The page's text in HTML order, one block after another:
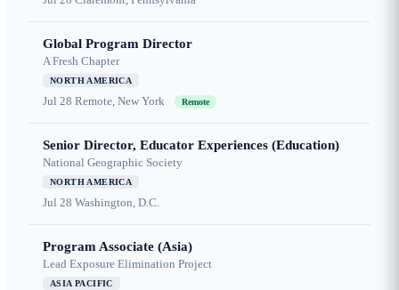
Global Program Director
A Fresh Chapter
NORTH AMERICA
Jul 28 Remote, New York Remote
Senior Director, Educator Experiences (Education)
National Geographic Society
NORTH AMERICA
Jul 28 Washington, D.C.
Program Associate (Asia)
Lead Exposure Elimination Project
ASIA PACIFIC